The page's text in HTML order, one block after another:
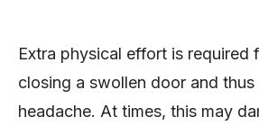
Extra physical effort is required
closing a swollen door and
headache. At times, this may